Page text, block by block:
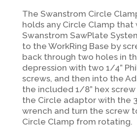
The Swanstrom Circle
holds any Circle Clamp that
Swanstrom SawPlate
to the WorkRing Base by
back through two holes in
depression with two 1/4”
screws, and then into the
the included 1/8” hex
the Circle adaptor with the
wrench and turn the screw
Circle Clamp from rotating.